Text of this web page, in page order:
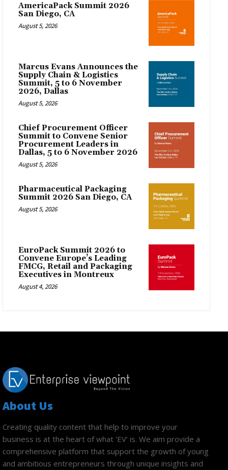
AmericaPack Summit 2026
San Diego, CA
August 5, 2026
Marcus Evans Announces the
Supply Chain & Logistics
Summit, 5 to 6 November
2026, Dallas
August 5, 2026
Chief Procurement Officer
Summit to Convene Senior
Procurement Leaders in
Dallas, 5 to 6 November 2026
August 5, 2026
Pharmaceutical Packaging
Summit 2026 San Diego, CA
August 5, 2026
EuroPack Summit 2026 to
Convene Europe’s Leading
FMCG, Retail and Packaging
Executives in Montreux
August 4, 2026
About Us
Creating quality content that help to improve your
business is at the heart of what ‘EV’ is. We aim provide a
comprehensive platform that support the growth of young
and ambitious entrepreneurs through unique insights and